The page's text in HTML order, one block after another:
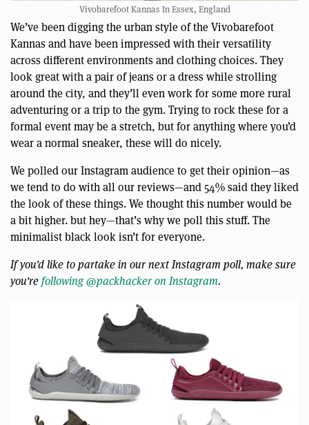
Vivobarefoot Kannas In Essex, England
We’ve been digging the urban style of the Vivobarefoot
Kannas and have been impressed with their versatility
across different environments and clothing choices. They
look great with a pair of jeans or a dress while strolling
around the city, and they’ll even work for some more rural
adventuring or a trip to the gym. Trying to rock these for a
formal event may be a stretch, but for anything where you’d
wear a normal sneaker, these will do nicely.
We polled our Instagram audience to get their opinion—as
we tend to do with all our reviews—and 54% said they liked
the look of these things. We thought this number would be
a bit higher. but hey—that’s why we poll this stuff. The
minimalist black look isn’t for everyone.
If you’d like to partake in our next Instagram poll, make sure
you’refollowing @packhacker on Instagram.